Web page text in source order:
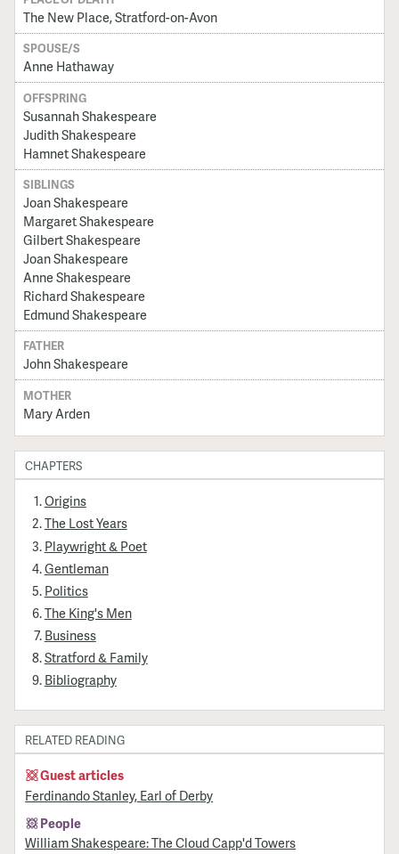
The New Place, Stratford-on-Avon
SPOUSE/S
Anne Hathaway
OFFSPRING
Susannah Shakespeare
Judith Shakespeare
Hamnet Shakespeare
SIBLINGS
Joan Shakespeare
Margaret Shakespeare
Gilbert Shakespeare
Joan Shakespeare
Anne Shakespeare
Richard Shakespeare
Edmund Shakespeare
FATHER
John Shakespeare
MOTHER
Mary Arden
CHAPTERS
Origins
The Lost Years
Playwright & Poet
Gentleman
Politics
The King's Men
Business
Stratford & Family
Bibliography
RELATED READING
Guest articles
Ferdinando Stanley, Earl of Derby
People
William Shakespeare: The Cloud Capp'd Towers